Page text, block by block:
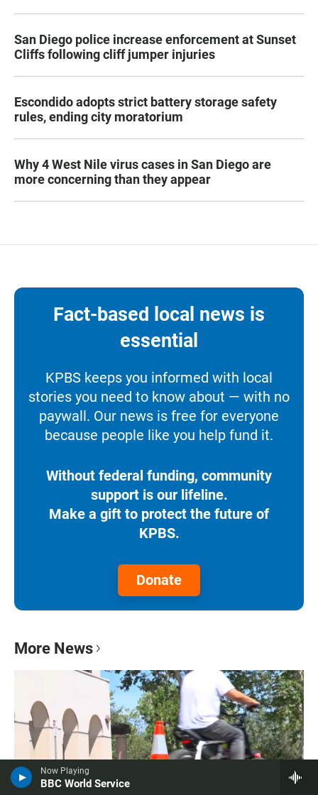
Now Playing
BBC World Service
San Diego police increase enforcement at Sunset
Cliffs following cliff jumper injuries
Escondido adopts strict battery storage safety
rules, ending city moratorium
Why 4 West Nile virus cases in San Diego are
more concerning than they appear
Fact-based local news is
essential
KPBS keeps you informed with local
stories you need to know about — with no
paywall. Our news is free for everyone
because people like you help fund it.
Without federal funding, community
support is our lifeline.
Make a gift to protect the future of
KPBS.
Donate
More News